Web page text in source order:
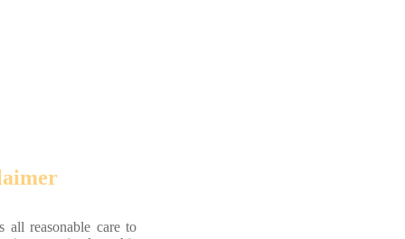
all reasonable care to